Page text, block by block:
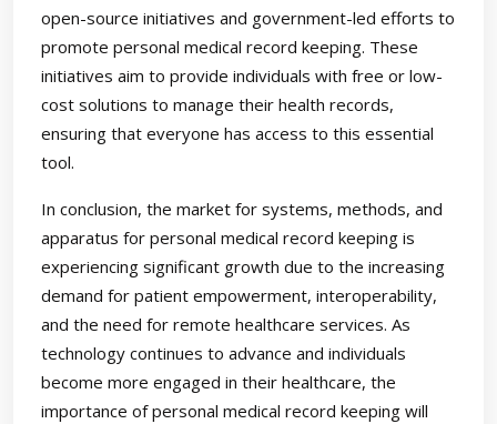
open-source initiatives and government-led efforts to
promote personal medical record keeping. These
initiatives aim to provide individuals with free or low-
cost solutions to manage their health records,
ensuring that everyone has access to this essential
tool.
In conclusion, the market for systems, methods, and
apparatus for personal medical record keeping is
experiencing significant growth due to the increasing
demand for patient empowerment, interoperability,
and the need for remote healthcare services. As
technology continues to advance and individuals
become more engaged in their healthcare, the
importance of personal medical record keeping will